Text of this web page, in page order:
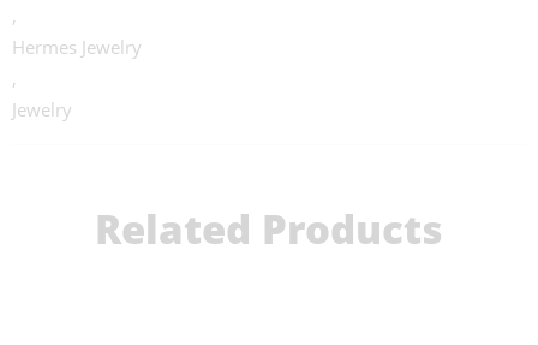
,
Hermes Jewelry
,
Jewelry
Related Products